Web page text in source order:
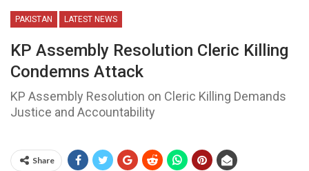
PAKISTAN LATEST NEWS
KP Assembly Resolution Cleric Killing
Condemns Attack
KP Assembly Resolution on Cleric Killing Demands
Justice and Accountability
Share